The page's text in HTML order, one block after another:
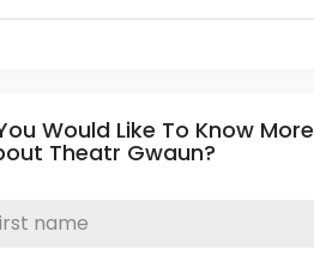
Would Like To Know More
Theatr Gwaun?